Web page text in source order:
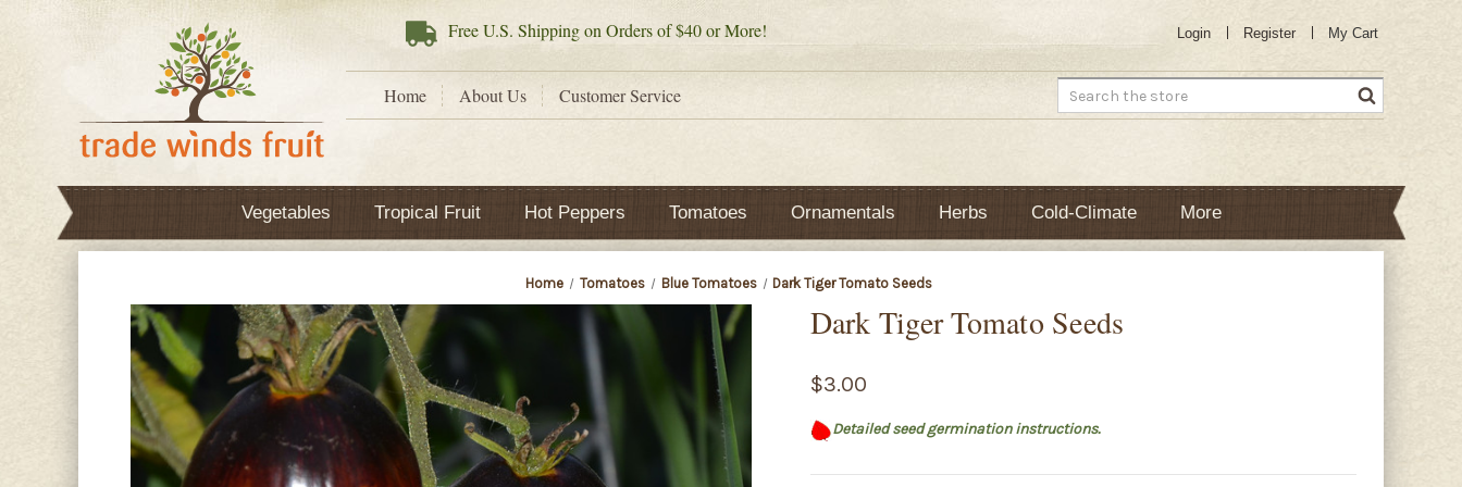
FreeU.S. Shipping on Orders of $40 or More! Login Register My Cart
Home About Us Customer Service Search
Vegetables Tropical Fruit Hot Peppers Tomatoes Ornamentals Herbs Cold-Climate More
Home Tomatoes Blue Tomatoes Dark Tiger Tomato Seeds
Dark Tiger Tomato Seeds
$3.00
Detailed seed germination instructions.